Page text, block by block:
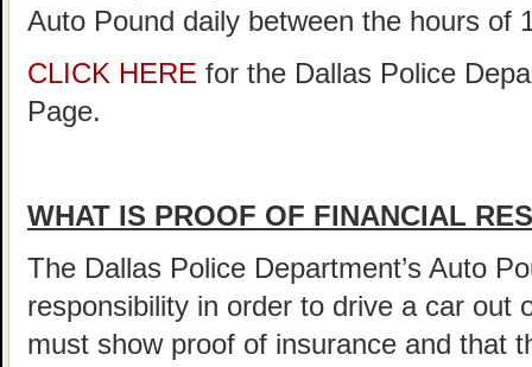
Auto Pound daily between the hours of
CLICK HERE for the Dallas Police
Page.
WHAT IS PROOF OF FINANCIAL
The Dallas Police Department’s Auto
responsibility in order to drive a car
must show proof of insurance and that